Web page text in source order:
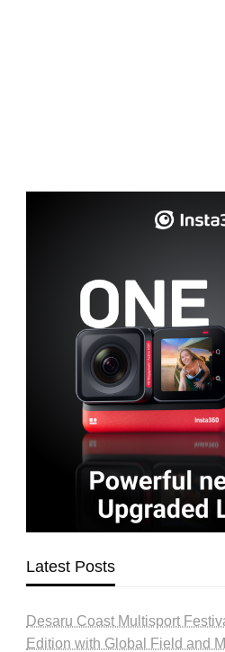
Latest Posts
Desaru Coast Multisport
Edition with Global Field and